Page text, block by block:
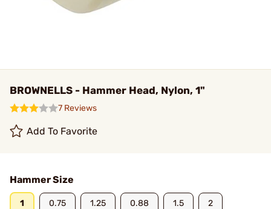
BROWNELLS - Hammer Head, Nylon, 1"
7 Reviews
Add To Favorite
Hammer Size
1 0.75 1.25 0.88 1.5 2